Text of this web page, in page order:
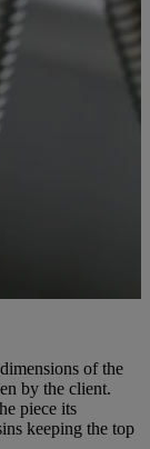
of the
by the client.
piece its
keeping the top